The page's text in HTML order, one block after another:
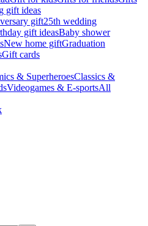
gift ideas
gift25th wedding
gift ideasBaby shower
New home giftGraduation
Gift cards
& SuperheroesClassics &
Videogames & E-sportsAll